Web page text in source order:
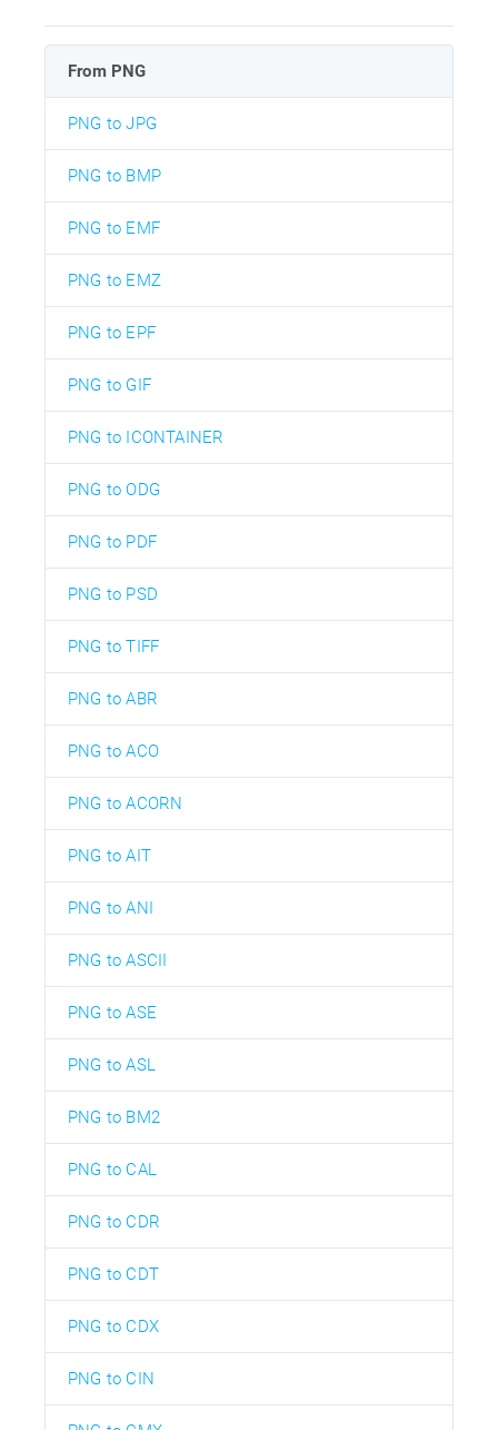
From PNG
PNG to JPG
PNG to BMP
PNG to EMF
PNG to EMZ
PNG to EPF
PNG to GIF
PNG to ICONTAINER
PNG to ODG
PNG to PDF
PNG to PSD
PNG to TIFF
PNG to ABR
PNG to ACO
PNG to ACORN
PNG to AIT
PNG to ANI
PNG to ASCII
PNG to ASE
PNG to ASL
PNG to BM2
PNG to CAL
PNG to CDR
PNG to CDT
PNG to CDX
PNG to CIN